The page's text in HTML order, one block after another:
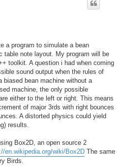
a program to simulate a bean
table note layout. My program will be
toolkit. A question i had when coming
sound output when the rules of
biased bean machine without a
machine, the only possible
either to the left or right. This means
of major 3rds with right bounces
A distorted physics could yield
results.
Box2D, an open source 2
en.wikipedia.org/wiki/Box2D The same
Birds.